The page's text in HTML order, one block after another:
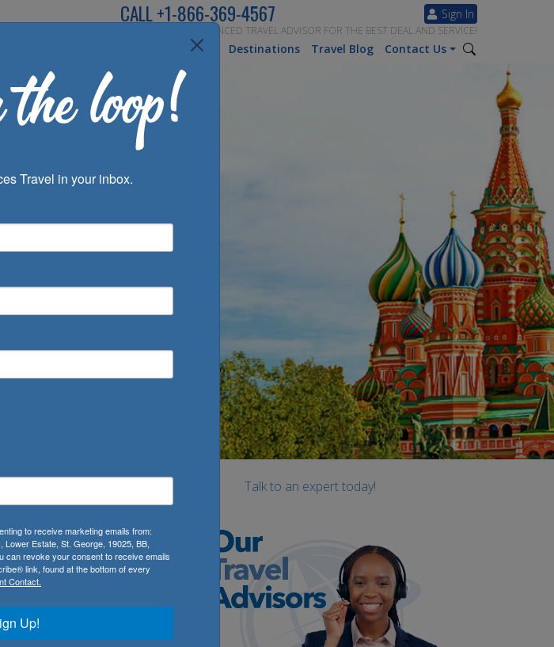
Sign In
CALL+1-866-369-4567
SPEAK TO AN EXPERIENCED TRAVEL ADVISOR FOR THE BEST DEAL AND SERVICE!
Inspiration Destinations Travel Blog Contact Us
of things to see and do.
or you might be along
is to learn as much as you
Talk to an expert today!
Travel in your inbox.
to receive marketing emails from:
Estate, St. George, 19025, BB,
can revoke your consent to receive emails
link, found at the bottom of every
Contact.
Up!